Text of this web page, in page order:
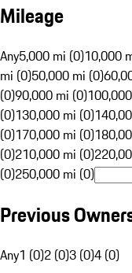
Mileage
Any5,000 mi (0)10,000
mi (0)50,000 mi (0)
(0)90,000 mi (0)
(0)130,000 mi (0)
(0)170,000 mi (0)
(0)210,000 mi (0)
(0)250,000 mi (0)
Previous
Any1 (0)2 (0)3 (0)4 (0)